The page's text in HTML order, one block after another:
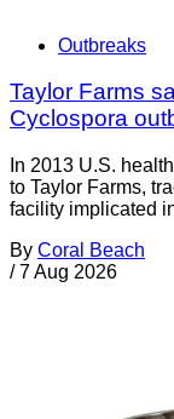
Outbreaks
Taylor Farms
Cyclospora
In 2013 U.S.
to Taylor Farms,
facility implicated
By Coral Beach
/ 7 Aug 2026